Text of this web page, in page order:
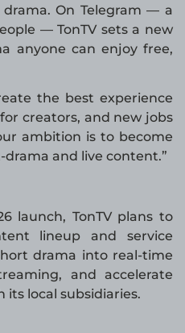
On Telegram — a
— TonTV sets a new
anyone can enjoy free,
the best experience
creators, and new jobs
ambition is to become
and live content.”
launch, TonTV plans to
lineup and service
drama into real-time
and accelerate
local subsidiaries.